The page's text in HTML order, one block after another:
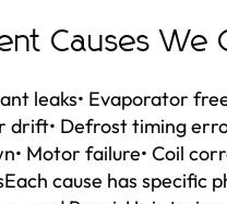
Causes We
leaks• Evaporator
drift• Defrost timing
Motor failure• Coil
cause has specific